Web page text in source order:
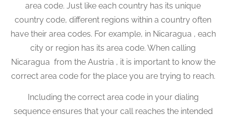
area code. Just like each country has its unique
country code, different regions within a country often
have their area codes. For example, in Nicaragua , each
city or region has its area code. When calling
Nicaragua from the Austria , it is important to know the
correct area code for the place you are trying to reach.
Including the correct area code in your dialing
sequence ensures that your call reaches the intended